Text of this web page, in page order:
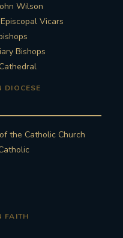
Wilson
Vicars
Bishops
DIOCESE
the Catholic Church
FAITH